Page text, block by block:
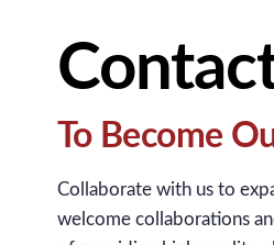
To Become
Collaborate with us to
welcome collaborations